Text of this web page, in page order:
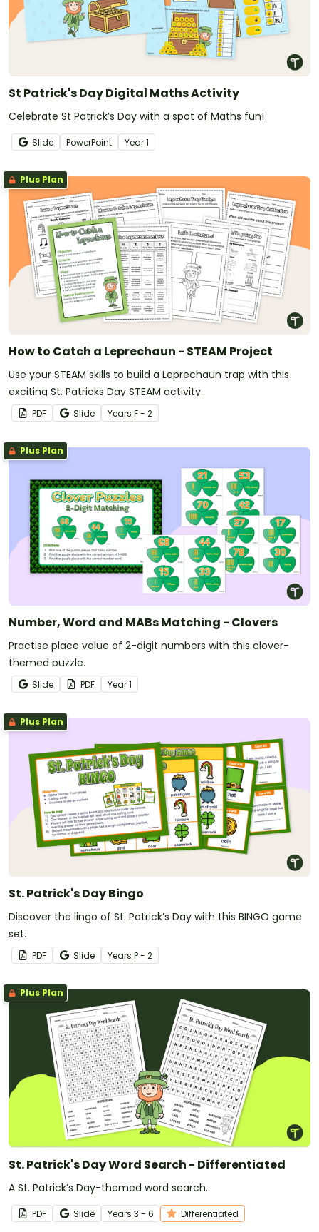
St Patrick's Day Digital Maths Activity
Celebrate St Patrick’s Day with a spot of Maths fun!
Slide PowerPoint Year1
Plus Plan
How to Catch a Leprechaun - STEAM Project
Use your STEAM skills to build a Leprechaun trap with this
exciting St. Patricks Day STEAM activity.
PDF Slide Years F - 2
Plus Plan
Number, Word and MABs Matching - Clovers
Practise place value of 2-digit numbers with this clover-
themed puzzle.
Slide PDF Year1
Plus Plan
St. Patrick's Day Bingo
Discover the lingo of St. Patrick’s Day with this BINGO game
set.
PDF Slide Years P - 2
Plus Plan
St. Patrick's Day Word Search - Differentiated
A St. Patrick’s Day-themed word search.
PDF Slide Years 3 - 6 Differentiated